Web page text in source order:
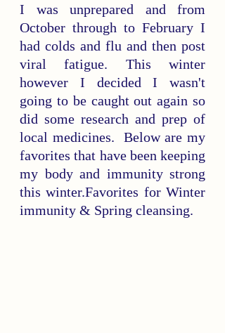
I was unprepared and from
October through to February I
had colds and flu and then post
viral fatigue. This winter
however I decided I wasn't
going to be caught out again so
did some research and prep of
local medicines.  Below are my
favorites that have been keeping
my body and immunity strong
this winter.Favorites for Winter
immunity & Spring cleansing.